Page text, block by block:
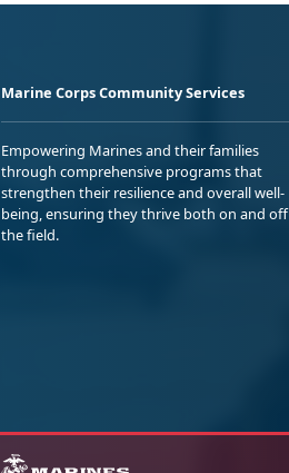
Marine Corps Community Services
Empowering Marines and their families
through comprehensive programs that
strengthen their resilience and overall well-
being, ensuring they thrive both on and off
the field.